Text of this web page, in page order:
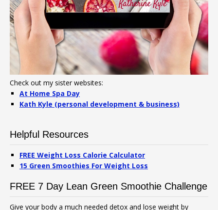
Check out my sister websites:
At Home Spa Day
Kath Kyle (personal development & business)
Helpful Resources
FREE Weight Loss Calorie Calculator
15 Green Smoothies For Weight Loss
FREE 7 Day Lean Green Smoothie Challenge
Give your body a much needed detox and lose weight by